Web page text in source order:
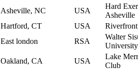
Asheville, NC USA
Hard
Asheville
Hartford, CT USA
East london RSA
Walter
University
Oakland, CA USA
Lake
Club